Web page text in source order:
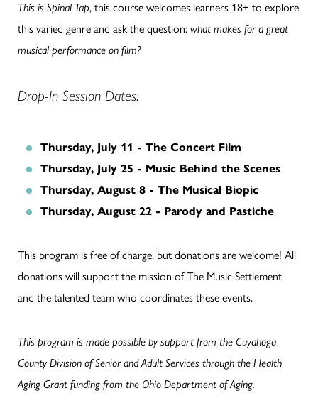
This is Spinal Tap, this course welcomes learners 18+ to explore
this varied genre and ask the question: what makes for a great
musical performance on film?
Drop-In Session Dates:
Thursday, July 11 - The Concert Film
Thursday, July 25 - Music Behind the Scenes
Thursday, August 8 - The Musical Biopic
Thursday, August 22 - Parody and Pastiche
This program is free of charge, but donations are welcome! All
donations will support the mission of The Music Settlement
and the talented team who coordinates these events.
This program is made possible by support from the Cuyahoga
County Division of Senior and Adult Services through the Health
Aging Grant funding from the Ohio Department of Aging.